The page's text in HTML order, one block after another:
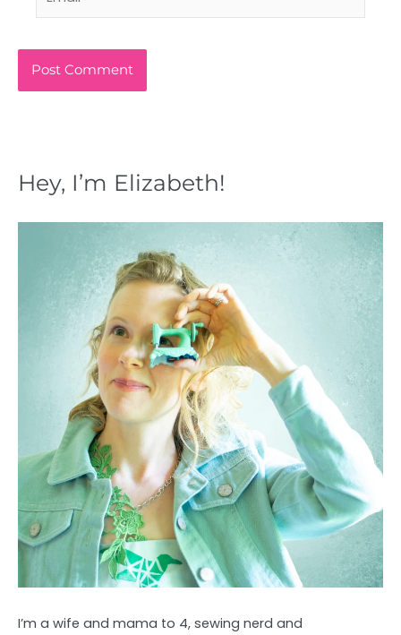
Hey, I’m Elizabeth!
I’m a wife and mama to 4, sewing nerd and